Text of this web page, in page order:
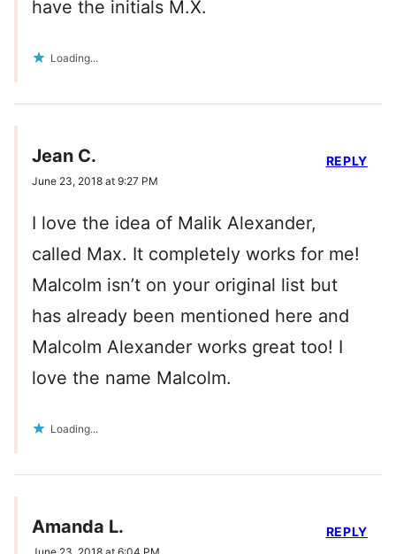
have the initials M.X.
Loading...
Jean C.
June 23, 2018 at 9:27 PM
I love the idea of Malik Alexander,
called Max. It completely works for me!
Malcolm isn’t on your original list but
has already been mentioned here and
Malcolm Alexander works great too! I
love the name Malcolm.
Loading...
REPLY
Amanda L. REPLY